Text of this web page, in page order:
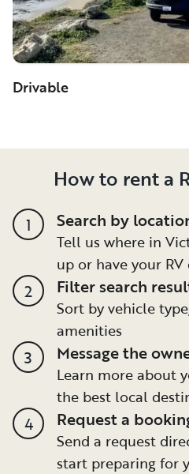
Drivable
How to rent a
1 Search by
Tell us where in
up or have your
2 Filter search
Sort by vehicle
amenities
3 Message the
Learn more about
the best local
4 Request a
Send a request
start preparing for